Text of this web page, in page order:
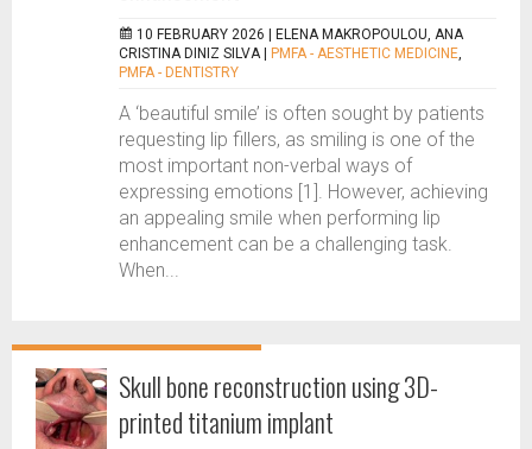
10 FEBRUARY 2026 |
ELENA MAKROPOULOU, ANA
CRISTINA DINIZ SILVA
PMFA - AESTHETIC MEDICINE,
PMFA - DENTISTRY
A ‘beautiful smile’ is often sought by patients
requesting lip fillers, as smiling is one of the
most important non-verbal ways of
expressing emotions [1]. However, achieving
an appealing smile when performing lip
enhancement can be a challenging task.
When...
Skull bone reconstruction using 3D-
printed titanium implant